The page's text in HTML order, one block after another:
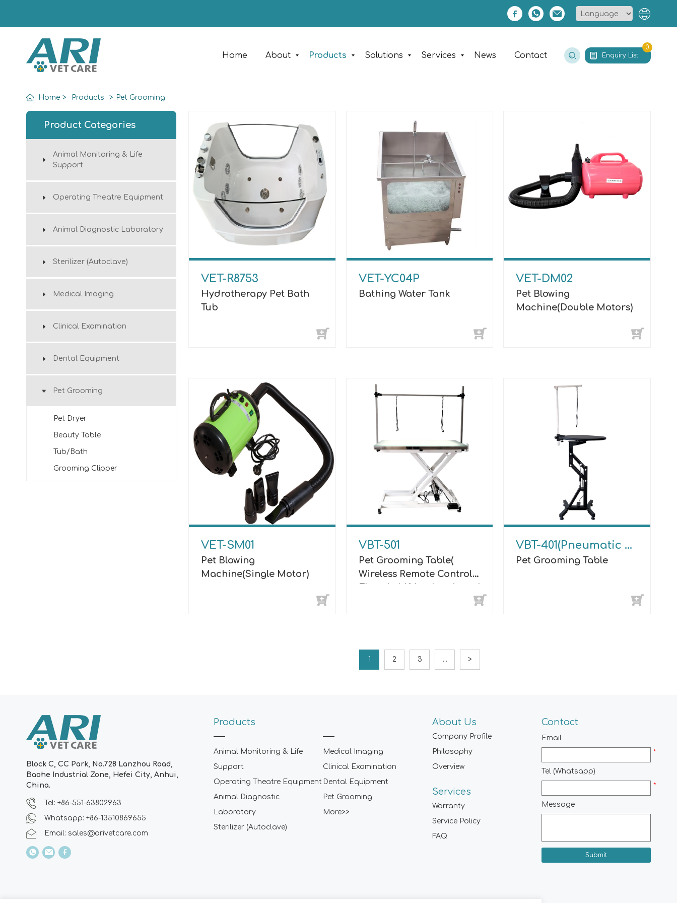
Enquiry List
0
Home About Products Solutions Services News Contact
Home > Products > Pet Grooming
Product Categories
Animal Monitoring & Life
Support
Operating Theatre Equipment
Animal Diagnostic Laboratory
Sterilizer (Autoclave)
Medical Imaging
Clinical Examination
Dental Equipment
Pet Grooming
Pet Dryer
Beauty Table
Tub/Bath
Grooming Clipper
VET-R8753
Hydrotherapy Pet Bath
Tub
VET-YC04P
Bathing Water Tank
VET-DM02
Pet Blowing
Machine(Double Motors)
VET-SM01
Pet Blowing
Machine(Single Motor)
VBT-501
Pet Grooming Table(
Wireless Remote Control
VBT-401(Pneumatic Lifting)
Pet Grooming Table
1 2 3 ... >
Block C, CC Park, No.728 Lanzhou Road,
Baohe Industrial Zone, Hefei City, Anhui,
China.
Tel: +86-551-63802963
Whatsapp: +86-13510869655
Email: sales@arivetcare.com
Products
Animal Monitoring & Life
Support
Operating Theatre Equipment
Animal Diagnostic
Laboratory
Sterilizer (Autoclave)
Medical Imaging
Clinical Examination
Dental Equipment
Pet Grooming
More>>
About Us
Company Profile
Philosophy
Overview
Services
Warranty
Service Policy
FAQ
Contact
Email
*
Tel (Whatsapp)
*
Message
Submit